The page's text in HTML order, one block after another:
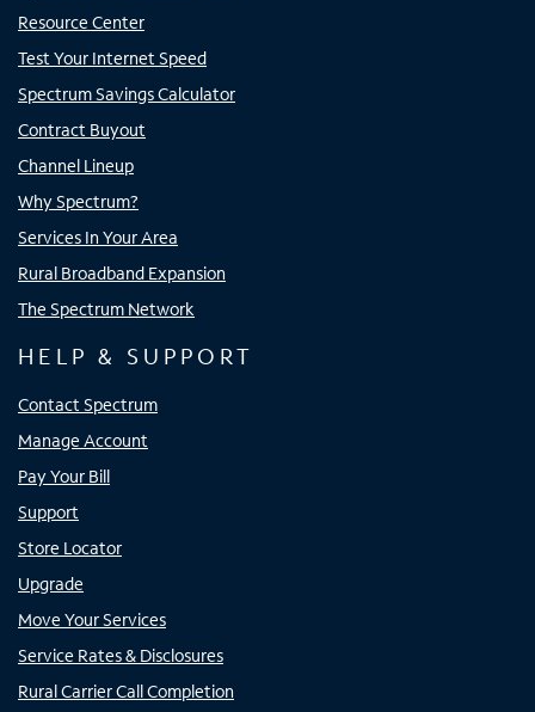
Resource Center
Test Your Internet Speed
Spectrum Savings Calculator
Contract Buyout
Channel Lineup
Why Spectrum?
Services In Your Area
Rural Broadband Expansion
The Spectrum Network
HELP & SUPPORT
Contact Spectrum
Manage Account
Pay Your Bill
Support
Store Locator
Upgrade
Move Your Services
Service Rates & Disclosures
Rural Carrier Call Completion